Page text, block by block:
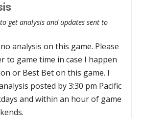
to get analysis and updates sent to
analysis on this game. Please
to game time in case I happen
or Best Bet on this game. I
posted by 3:30 pm Pacific
and within an hour of game